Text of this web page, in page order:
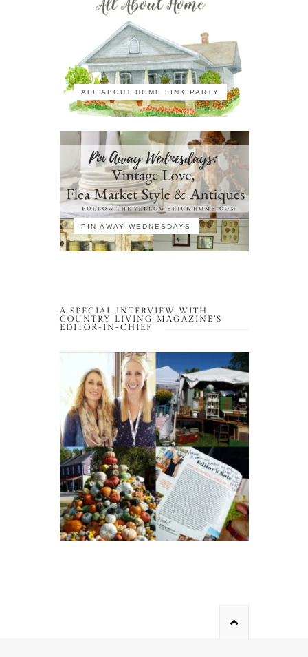
ALL ABOUT HOME LINK PARTY
PIN AWAY WEDNESDAYS
A SPECIAL INTERVIEW WITH
COUNTRY LIVING MAGAZINE’S
EDITOR-IN-CHIEF